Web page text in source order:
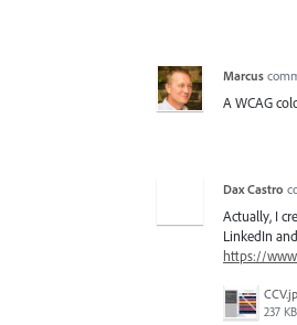
Marcus
A WCAG
Dax Castro
Actually, I
LinkedIn
https://
237 KB